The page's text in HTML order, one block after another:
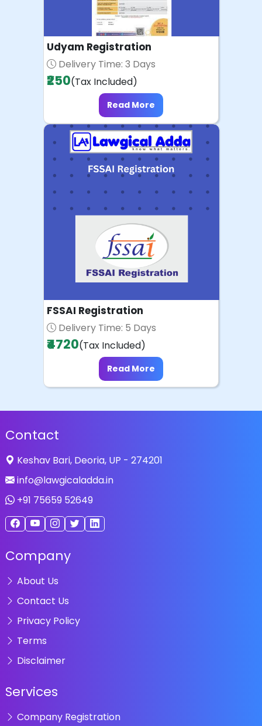
Udyam Registration
Delivery Time: 3 Days
₹250(Tax Included)
Read More
FSSAI Registration
Delivery Time: 5 Days
₹4720(Tax Included)
Read More
Contact
Keshav Bari, Deoria, UP - 274201
info@lawgicaladda.in
+91 75659 52649
Company
About Us
Contact Us
Privacy Policy
Terms
Disclaimer
Services
Company Registration